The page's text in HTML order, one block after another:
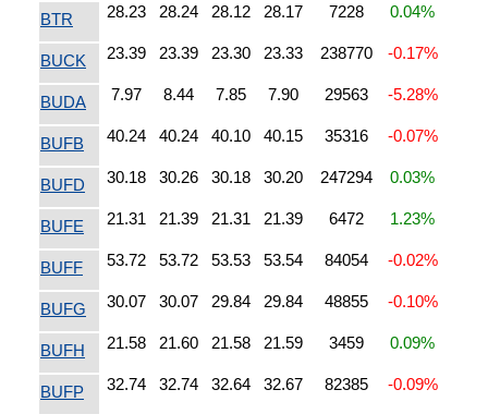
BTR 28.23 28.24 28.12 28.17 7228 0.04%
BUCK 23.39 23.39 23.30 23.33 238770 -0.17%
BUDA 7.97 8.44 7.85 7.90 29563 -5.28%
BUFB 40.24 40.24 40.10 40.15 35316 -0.07%
BUFD 30.18 30.26 30.18 30.20 247294 0.03%
BUFE 21.31 21.39 21.31 21.39 6472 1.23%
BUFF 53.72 53.72 53.53 53.54 84054 -0.02%
BUFG 30.07 30.07 29.84 29.84 48855 -0.10%
BUFH 21.58 21.60 21.58 21.59 3459 0.09%
BUFP 32.74 32.74 32.64 32.67 82385 -0.09%